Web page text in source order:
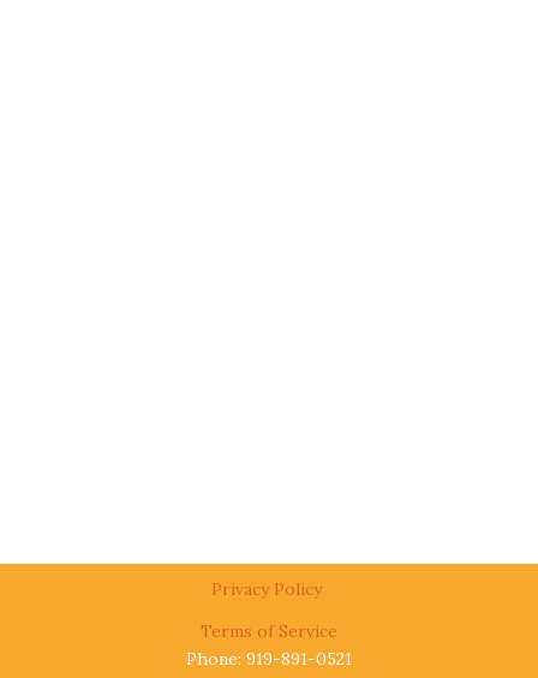
Privacy Policy
Terms of Service
Phone: 919-891-0521